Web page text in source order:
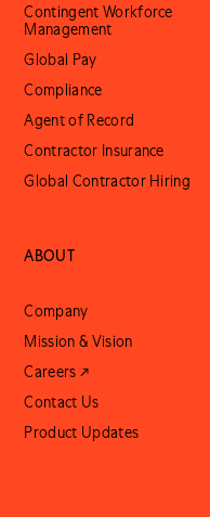
Contingent Workforce
Management
Global Pay
Compliance
Agent of Record
Contractor Insurance
Global Contractor Hiring
ABOUT
Company
Mission & Vision
Careers ↗
Contact Us
Product Updates